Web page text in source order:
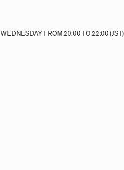
WEDNESDAY FROM 20:00 TO 22:00 (JST)